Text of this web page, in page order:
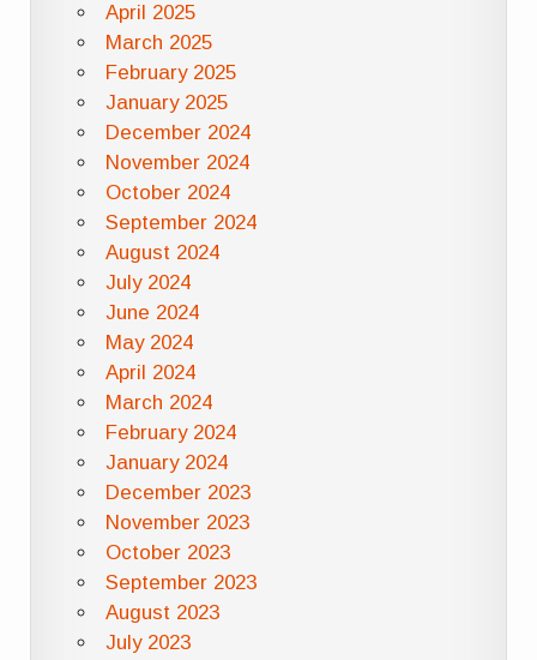
April 2025
March 2025
February 2025
January 2025
December 2024
November 2024
October 2024
September 2024
August 2024
July 2024
June 2024
May 2024
April 2024
March 2024
February 2024
January 2024
December 2023
November 2023
October 2023
September 2023
August 2023
July 2023